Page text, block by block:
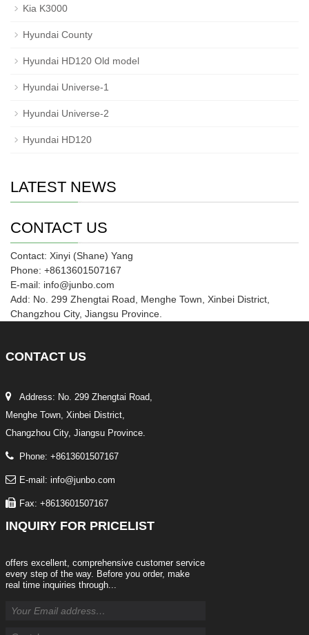
Kia K3000
Hyundai County
Hyundai HD120 Old model
Hyundai Universe-1
Hyundai Universe-2
Hyundai HD120
LATEST NEWS
CONTACT US
Contact: Xinyi (Shane) Yang
Phone: +8613601507167
E-mail: info@junbo.com
Add: No. 299 Zhengtai Road, Menghe Town, Xinbei District,
Changzhou City, Jiangsu Province.
CONTACT US
Address: No. 299 Zhengtai Road,
Menghe Town, Xinbei District,
Changzhou City, Jiangsu Province.
Phone: +8613601507167
E-mail: info@junbo.com
Fax: +8613601507167
INQUIRY FOR PRICELIST
offers excellent, comprehensive customer service
every step of the way. Before you order, make
real time inquiries through...